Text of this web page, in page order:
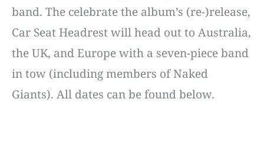
band. The celebrate the album’s (re-)release,
Car Seat Headrest will head out to Australia,
the UK, and Europe with a seven-piece band
in tow (including members of Naked
Giants). All dates can be found below.